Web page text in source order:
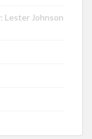
Lester Johnson